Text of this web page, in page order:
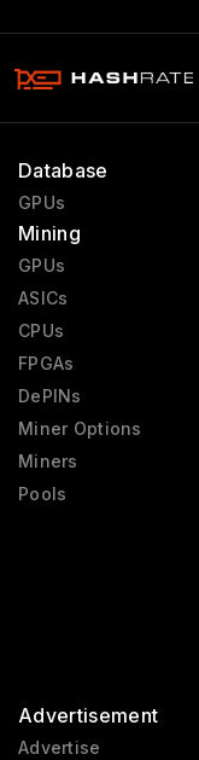
Database
GPUs
Mining
GPUs
ASICs
CPUs
FPGAs
DePINs
Miner Options
Miners
Pools
Advertisement
Advertise